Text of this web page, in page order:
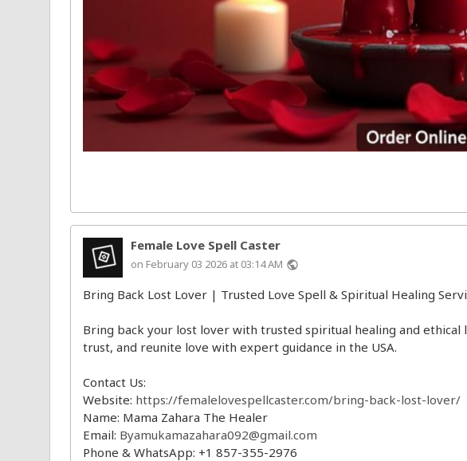
Female Love Spell Caster
on February 03 2026 at 03:14 AM public
Bring Back Lost Lover | Trusted Love Spell & Spiritual Healing
Bring back your lost lover with trusted spiritual healing and
trust, and reunite love with expert guidance in the USA.
Contact Us:
Website: https://femalelovespellcaster.com/bring-back-lost-lover/
Name: Mama Zahara The Healer
Email: Byamukamazahara092@gmail.com
Phone & WhatsApp: +1 857-355-2976